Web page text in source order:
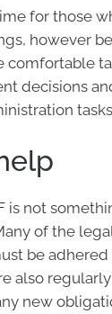
for those
however
comfortable
decisions
is not
of the
be
also
new